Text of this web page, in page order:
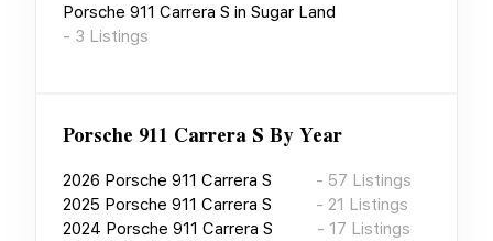
Porsche 911 Carrera S in Sugar Land
- 3 Listings
Porsche 911 Carrera S By Year
2026 Porsche 911 Carrera S - 57 Listings
2025 Porsche 911 Carrera S - 21 Listings
2024 Porsche 911 Carrera S - 17 Listings